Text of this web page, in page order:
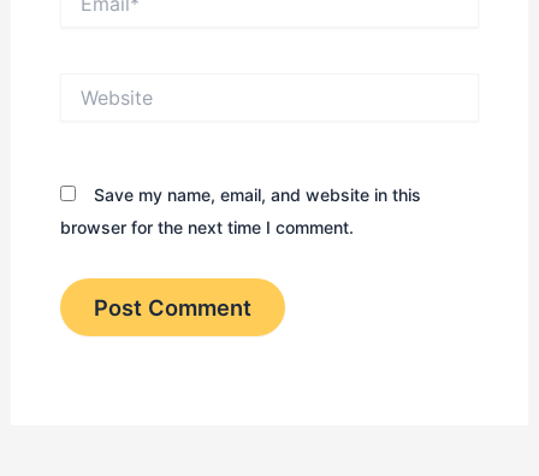
Save my name, email, and website in this
browser for the next time I comment.